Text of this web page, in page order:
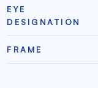
EYE
DESIGNATION
FRAME